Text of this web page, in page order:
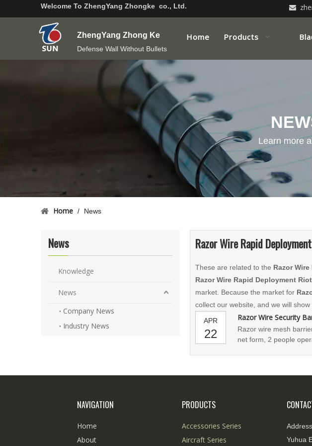
Welcome To ZhengYang Zhongke co., Ltd. 
ZhengYang Zhong Ke
Defense Wall Without Bullets
Home Products
Learn more
Home / News
News
Knowledge
News
Company News
Industry News
Razor Wire Rapid
These are related to the Razor
Razor Wire Rapid Deployment
market. Because the market for
collect our website, and we will
APR
22
Razor Wire Security
Razor wire mesh
net form, 2 people
NAVIGATION
Home
About
PRODUCTS
Accessories Series
Aircraft Series
Yuhua